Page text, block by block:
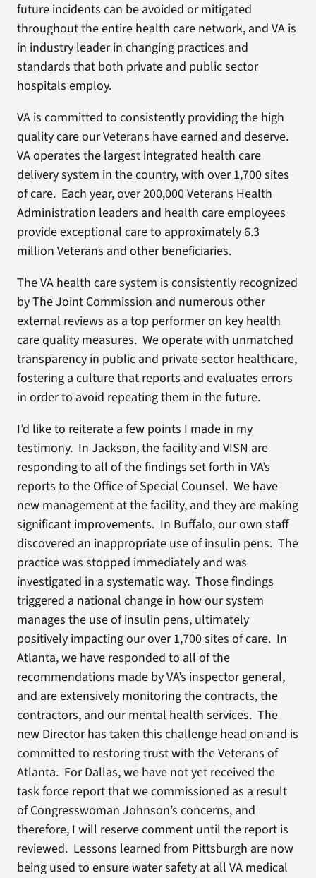
future incidents can be avoided or mitigated
throughout the entire health care network, and VA is
in industry leader in changing practices and
standards that both private and public sector
hospitals employ.
VA is committed to consistently providing the high
quality care our Veterans have earned and deserve.
VA operates the largest integrated health care
delivery system in the country, with over 1,700 sites
of care. Each year, over 200,000 Veterans Health
Administration leaders and health care employees
provide exceptional care to approximately 6.3
million Veterans and other beneficiaries.
The VA health care system is consistently recognized
by The Joint Commission and numerous other
external reviews as a top performer on key health
care quality measures. We operate with unmatched
transparency in public and private sector healthcare,
fostering a culture that reports and evaluates errors
in order to avoid repeating them in the future.
I’d like to reiterate a few points I made in my
testimony. In Jackson, the facility and VISN are
responding to all of the findings set forth in VA’s
reports to the Office of Special Counsel. We have
new management at the facility, and they are making
significant improvements. In Buffalo, our own staff
discovered an inappropriate use of insulin pens. The
practice was stopped immediately and was
investigated in a systematic way. Those findings
triggered a national change in how our system
manages the use of insulin pens, ultimately
positively impacting our over 1,700 sites of care. In
Atlanta, we have responded to all of the
recommendations made by VA’s inspector general,
and are extensively monitoring the contracts, the
contractors, and our mental health services. The
new Director has taken this challenge head on and is
committed to restoring trust with the Veterans of
Atlanta. For Dallas, we have not yet received the
task force report that we commissioned as a result
of Congresswoman Johnson’s concerns, and
therefore, I will reserve comment until the report is
reviewed. Lessons learned from Pittsburgh are now
being used to ensure water safety at all VA medical